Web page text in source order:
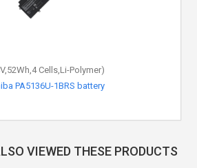
Cells,Li-Polymer)
PA5136U-1BRS battery
VIEWED THESE PRODUCTS